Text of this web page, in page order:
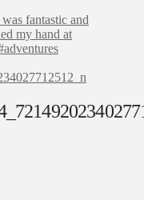
fantastic and
my hand at